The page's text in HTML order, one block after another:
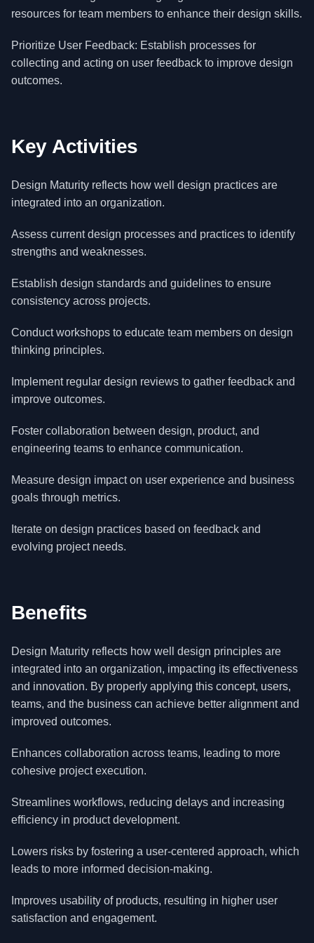
resources for team members to enhance their design skills.
Prioritize User Feedback: Establish processes for
collecting and acting on user feedback to improve design
outcomes.
Key Activities
Design Maturity reflects how well design practices are
integrated into an organization.
Assess current design processes and practices to identify
strengths and weaknesses.
Establish design standards and guidelines to ensure
consistency across projects.
Conduct workshops to educate team members on design
thinking principles.
Implement regular design reviews to gather feedback and
improve outcomes.
Foster collaboration between design, product, and
engineering teams to enhance communication.
Measure design impact on user experience and business
goals through metrics.
Iterate on design practices based on feedback and
evolving project needs.
Benefits
Design Maturity reflects how well design principles are
integrated into an organization, impacting its effectiveness
and innovation. By properly applying this concept, users,
teams, and the business can achieve better alignment and
improved outcomes.
Enhances collaboration across teams, leading to more
cohesive project execution.
Streamlines workflows, reducing delays and increasing
efficiency in product development.
Lowers risks by fostering a user-centered approach, which
leads to more informed decision-making.
Improves usability of products, resulting in higher user
satisfaction and engagement.